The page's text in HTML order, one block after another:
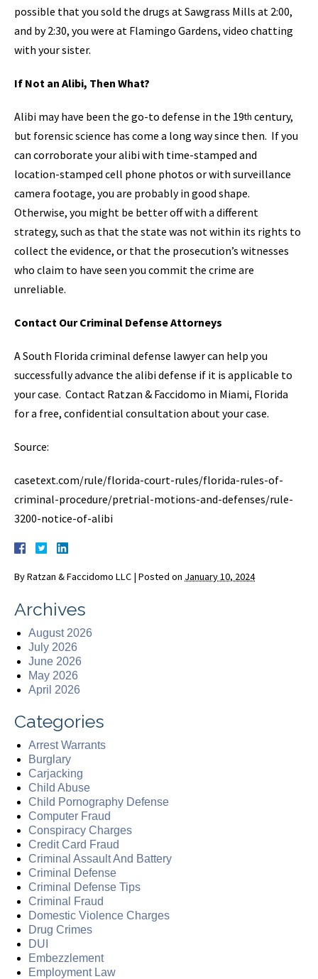
possible that you sold the drugs at Sawgrass Mills at 2:00,
and by 2:30, you were at Flamingo Gardens, video chatting
with your sister.
If Not an Alibi, Then What?
Alibi may have been the go-to defense in the 19th century,
but forensic science has come a long way since then. If you
can corroborate your alibi with time-stamped and
location-stamped cell phone photos or with surveillance
camera footage, you are probably in good shape.
Otherwise, you might be better off with a different
strategy, such as that the state was not within its rights to
collect the evidence, or that the prosecution’s witnesses
who claim to have seen you commit the crime are
unreliable.
Contact Our Criminal Defense Attorneys
A South Florida criminal defense lawyer can help you
successfully advance the alibi defense if it is applicable to
your case. Contact Ratzan & Faccidomo in Miami, Florida
for a free, confidential consultation about your case.
Source:
casetext.com/rule/florida-court-rules/florida-rules-of-
criminal-procedure/pretrial-motions-and-defenses/rule-
3200-notice-of-alibi
ByRatzan & Faccidomo LLC | Posted on January 10, 2024
Archives
August 2026
July 2026
June 2026
May 2026
April 2026
Categories
Arrest Warrants
Burglary
Carjacking
Child Abuse
Child Pornography Defense
Computer Fraud
Conspiracy Charges
Credit Card Fraud
Criminal Assault And Battery
Criminal Defense
Criminal Defense Tips
Criminal Fraud
Domestic Violence Charges
Drug Crimes
DUI
Embezzlement
Employment Law